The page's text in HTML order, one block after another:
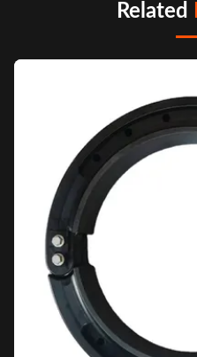
Related